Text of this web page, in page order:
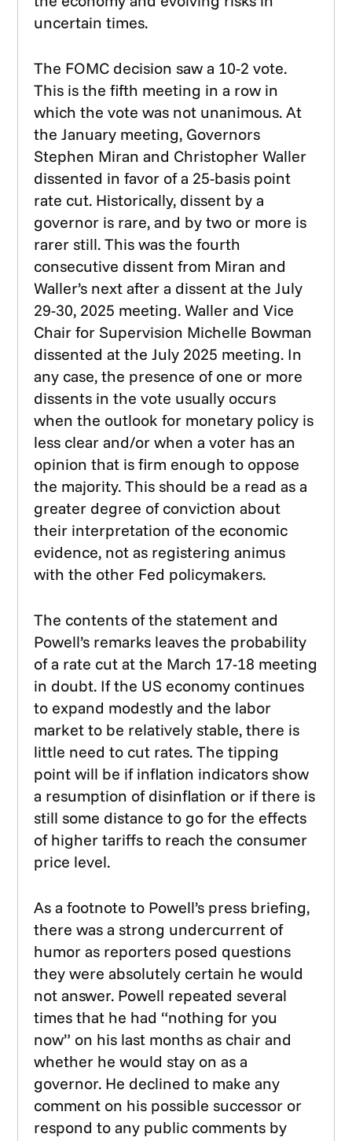
uncertain times.
The FOMC decision saw a 10-2 vote.
This is the fifth meeting in a row in
which the vote was not unanimous. At
the January meeting, Governors
Stephen Miran and Christopher Waller
dissented in favor of a 25-basis point
rate cut. Historically, dissent by a
governor is rare, and by two or more is
rarer still. This was the fourth
consecutive dissent from Miran and
Waller’s next after a dissent at the July
29-30, 2025 meeting. Waller and Vice
Chair for Supervision Michelle Bowman
dissented at the July 2025 meeting. In
any case, the presence of one or more
dissents in the vote usually occurs
when the outlook for monetary policy is
less clear and/or when a voter has an
opinion that is firm enough to oppose
the majority. This should be a read as a
greater degree of conviction about
their interpretation of the economic
evidence, not as registering animus
with the other Fed policymakers.
The contents of the statement and
Powell’s remarks leaves the probability
of a rate cut at the March 17-18 meeting
in doubt. If the US economy continues
to expand modestly and the labor
market to be relatively stable, there is
little need to cut rates. The tipping
point will be if inflation indicators show
a resumption of disinflation or if there is
still some distance to go for the effects
of higher tariffs to reach the consumer
price level.
As a footnote to Powell’s press briefing,
there was a strong undercurrent of
humor as reporters posed questions
they were absolutely certain he would
not answer. Powell repeated several
times that he had “nothing for you
now” on his last months as chair and
whether he would stay on as a
governor. He declined to make any
comment on his possible successor or
respond to any public comments by